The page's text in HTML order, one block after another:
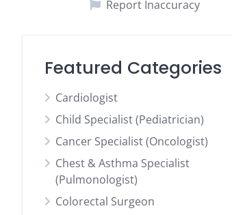
Report Inaccuracy
Featured Categories
Cardiologist
Child Specialist (Pediatrician)
Cancer Specialist (Oncologist)
Chest & Asthma Specialist
(Pulmonologist)
Colorectal Surgeon